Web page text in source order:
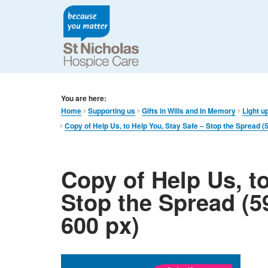
You are here:
Home
Supporting us Gifts in Wills and In Memory​
Light
Copy of Help Us, to Help You, Stay Safe – Stop the Spread
Copy of Help Us,
Stop the Spread
600 px)